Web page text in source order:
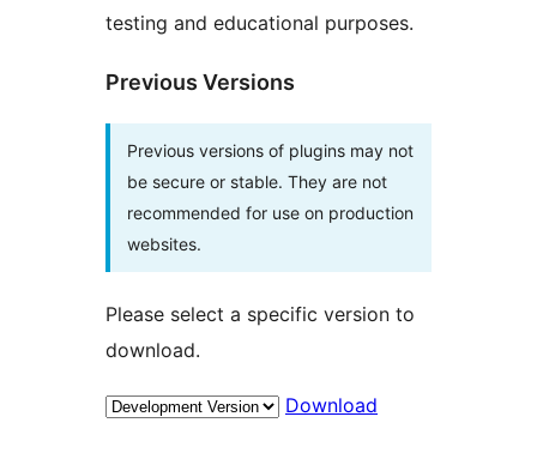
testing and educational purposes.
Previous Versions
Previous versions of plugins may not
be secure or stable. They are not
recommended for use on production
websites.
Please select a specific version to
download.
Download